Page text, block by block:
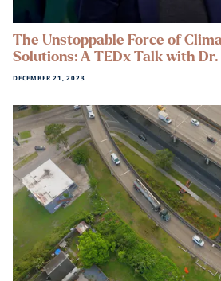
The Unstoppable Force of
Solutions: A TEDx Talk with
DECEMBER 21, 2023